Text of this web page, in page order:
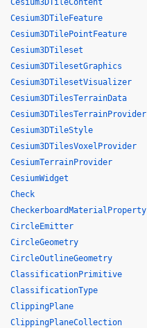
Cesium3DTileContent
Cesium3DTileFeature
Cesium3DTilePointFeature
Cesium3DTileset
Cesium3DTilesetGraphics
Cesium3DTilesetVisualizer
Cesium3DTilesTerrainData
Cesium3DTilesTerrainProvider
Cesium3DTileStyle
Cesium3DTilesVoxelProvider
CesiumTerrainProvider
CesiumWidget
Check
CheckerboardMaterialProperty
CircleEmitter
CircleGeometry
CircleOutlineGeometry
ClassificationPrimitive
ClassificationType
ClippingPlane
ClippingPlaneCollection